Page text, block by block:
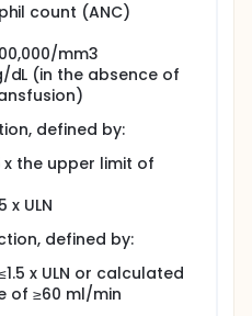
count (ANC)
mm3
dL (in the absence of
defined by:
x the upper limit of
x ULN
defined by:
x ULN or calculated
of ≥60 ml/min